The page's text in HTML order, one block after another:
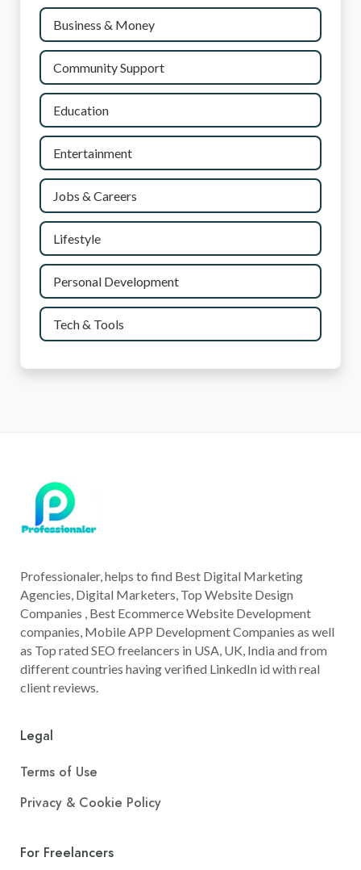
Business & Money
Community Support
Education
Entertainment
Jobs & Careers
Lifestyle
Personal Development
Tech & Tools
Professionaler, helps to find Best Digital Marketing
Agencies, Digital Marketers, Top Website Design
Companies , Best Ecommerce Website Development
companies, Mobile APP Development Companies as well
as Top rated SEO freelancers in USA, UK, India and from
different countries having verified LinkedIn id with real
client reviews.
Legal
Terms of Use
Privacy & Cookie Policy
For Freelancers